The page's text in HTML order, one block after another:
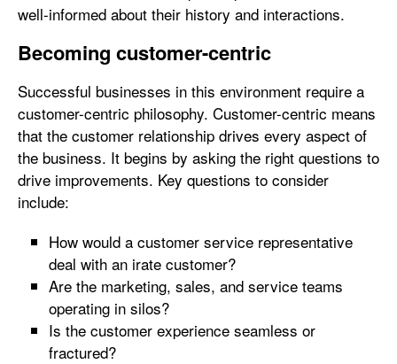
well-informed about their history and interactions.
Becoming customer-centric
Successful businesses in this environment require a
customer-centric philosophy. Customer-centric means
that the customer relationship drives every aspect of
the business. It begins by asking the right questions to
drive improvements. Key questions to consider
include:
How would a customer service representative
deal with an irate customer?
Are the marketing, sales, and service teams
operating in silos?
Is the customer experience seamless or
fractured?